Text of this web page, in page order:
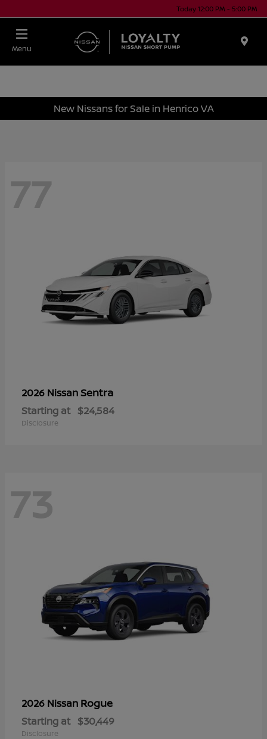
Today 12:00 PM - 5:00 PM
Menu
New Nissans for Sale in Henrico VA
77
2026 NissanSentra
Starting at $24,584
Disclosure
73
2026 Nissan Rogue
Starting at $30,449
Disclosure